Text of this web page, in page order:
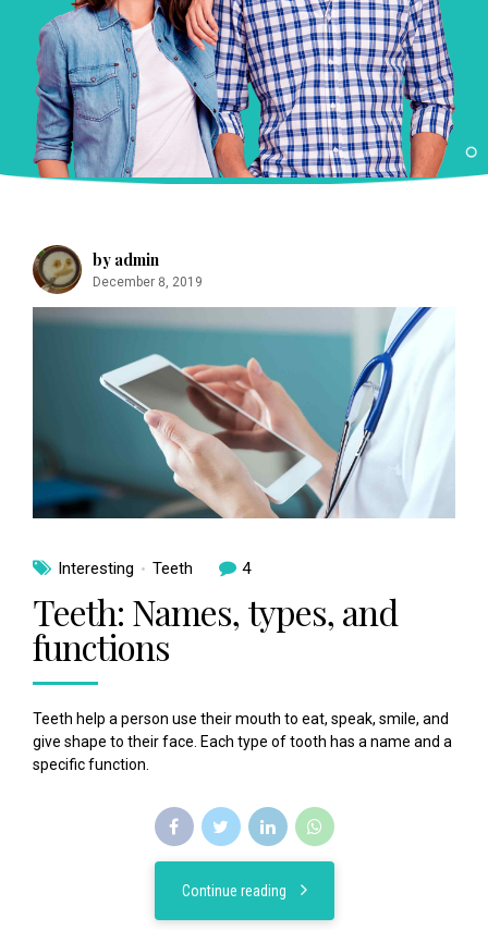
by admin
December 8, 2019
Interesting Teeth 4
Teeth: Names, types, and
functions
Teeth help a person use their mouth to eat, speak, smile, and
give shape to their face. Each type of tooth has a name and a
specific function.
Continue reading